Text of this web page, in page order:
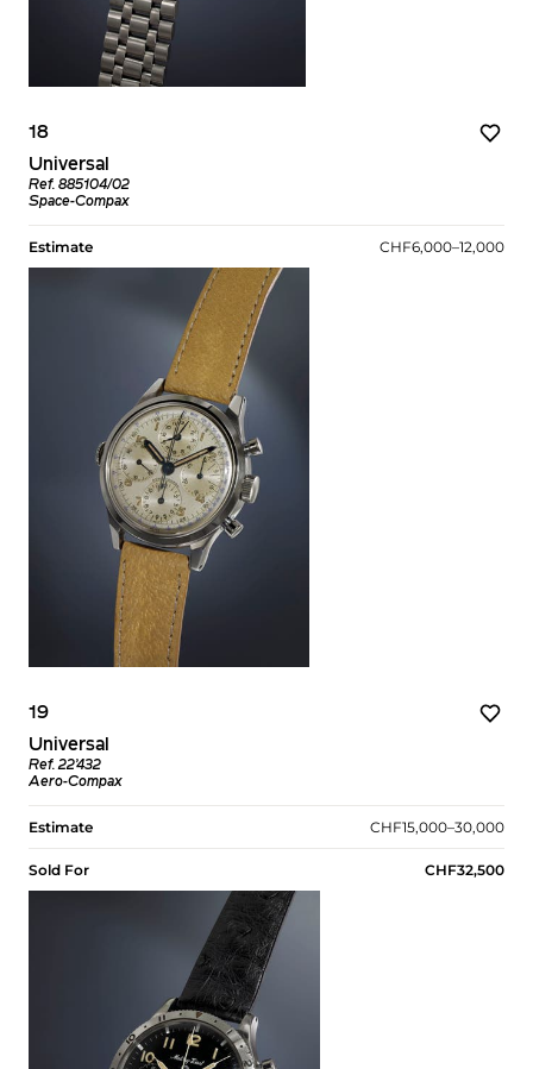
18
Universal
Ref. 885104/02
Space-Compax
Estimate CHF6,000–12,000
19
Universal
Ref. 22’432
Aero-Compax
Estimate CHF15,000–30,000
Sold For CHF32,500